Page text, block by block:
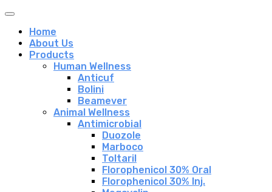
Home
About Us
Products
Human Wellness
Anticuf
Bolini
Beamever
Animal Wellness
Antimicrobial
Duozole
Marboco
Toltaril
Florophenicol 30% Oral
Florophenicol 30% Inj.